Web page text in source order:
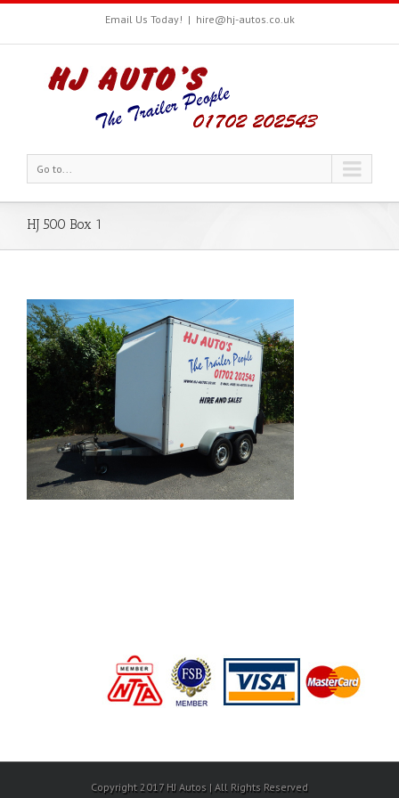
Email Us Today! | hire@hj-autos.co.uk
Go to...
HJ 500 Box 1
Copyright 2017 HJ Autos | All Rights Reserved